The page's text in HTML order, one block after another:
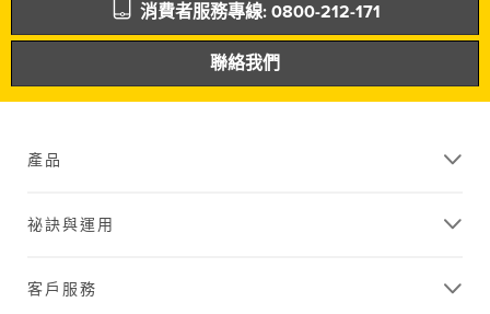
消費者服務專線: 0800-212-171
聯絡我們
產品
祕訣與運用
客戶服務